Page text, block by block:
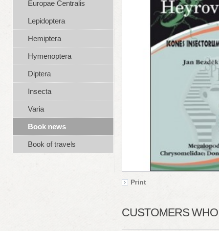
Print
CUSTOMERS
Europae Centralis
Lepidoptera
Hemiptera
Hymenoptera
Diptera
Insecta
Varia
Book news
Book of travels